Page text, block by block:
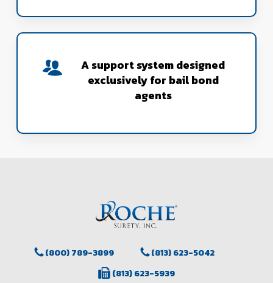
A support system designed
exclusively for bail bond
agents
(800) 789-3899
(813) 623-5042
(813) 623-5939